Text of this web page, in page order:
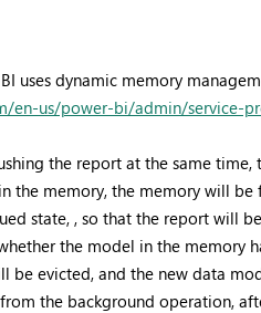
uses dynamic memory
en-us/power-bi/admin/service-
the report at the same
the memory, the memory will
state, , so that the report will
the model in the memory
be evicted, and the new data
the background operation,